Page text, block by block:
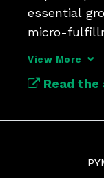
essential
micro-
View More
Read